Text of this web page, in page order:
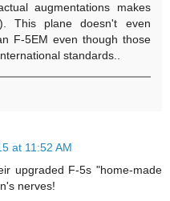
augmentations makes
This plane doesn't even
F-5EM even though those
standards..
at 11:52 AM
upgraded F-5s "home-made
nerves!